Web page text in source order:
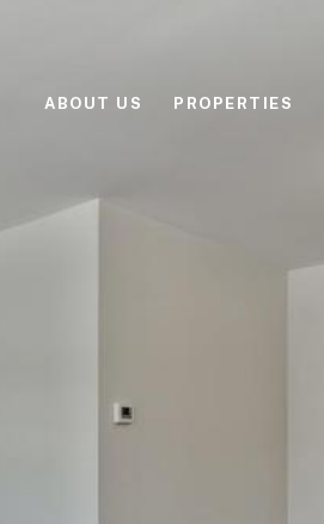
ABOUT US PROPERTIES